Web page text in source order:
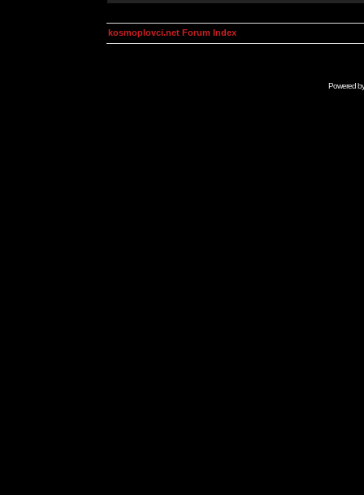
kosmoplovci.net Forum Index
Powered